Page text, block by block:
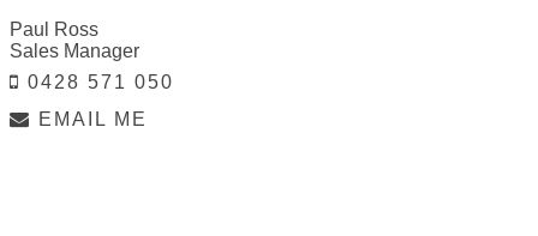
Paul Ross
Sales Manager
0428 571 050
EMAIL ME